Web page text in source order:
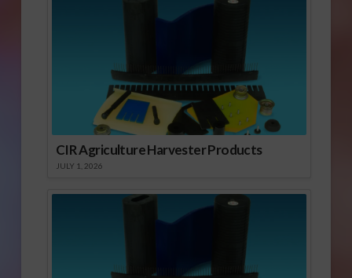
CIR Agriculture Harvester Products
JULY 1, 2026